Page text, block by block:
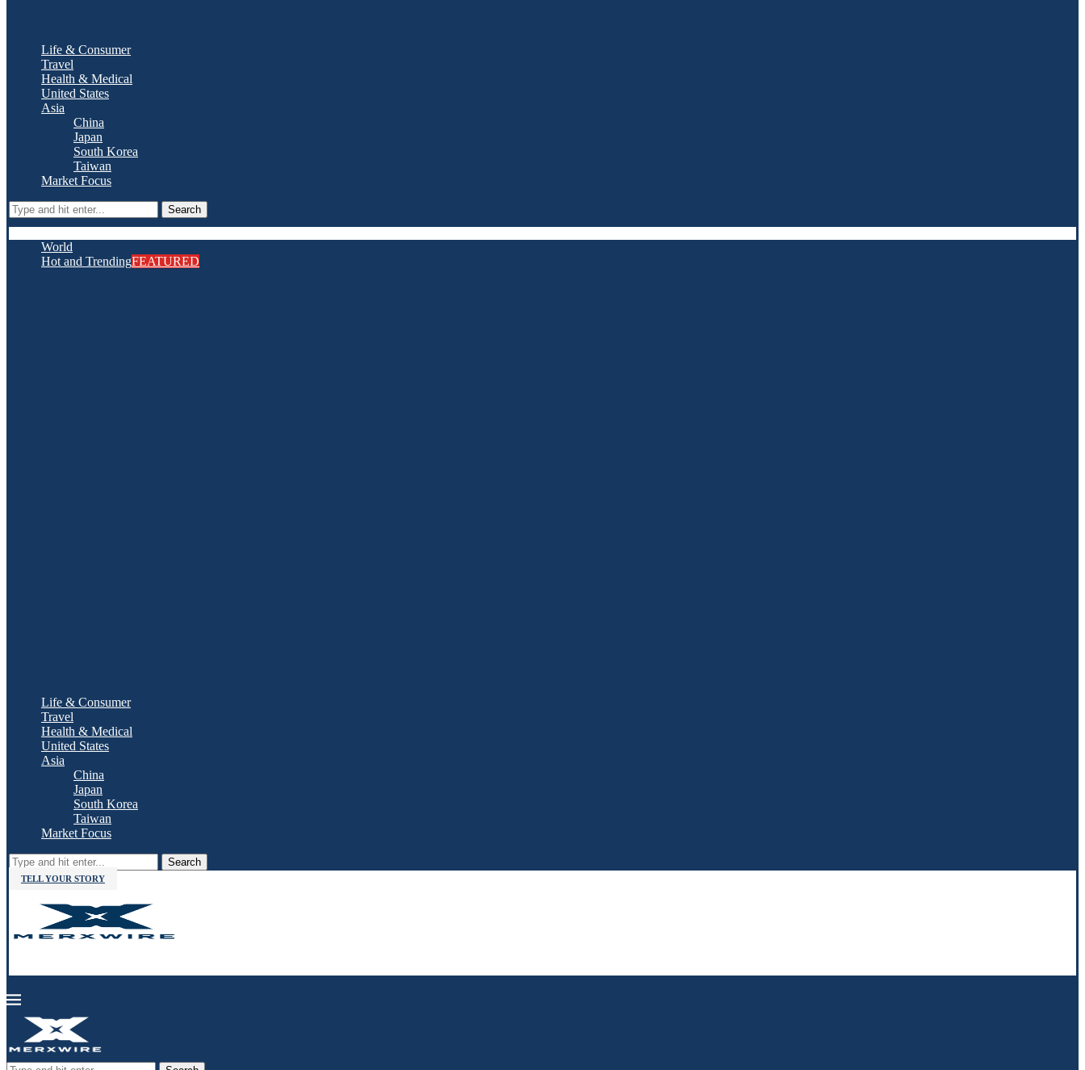
Life & Consumer
Travel
Health & Medical
United States
Asia
China
Japan
South Korea
Taiwan
Market Focus
Search
World
Hot and TrendingFEATURED
Life & Consumer
Travel
Health & Medical
United States
Asia
China
Japan
South Korea
Taiwan
Market Focus
Search
TELL YOUR STORY